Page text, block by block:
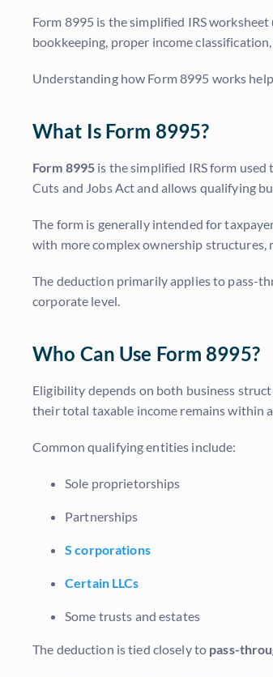
Form 8995 is the simplified IRS
bookkeeping, proper income
Understanding how Form 8995 works
What Is Form 8995?
Form 8995 is the simplified IRS form used
Cuts and Jobs Act and allows qualifying
The form is generally intended for
with more complex ownership structures,
The deduction primarily applies to pass-
corporate level.
Who Can Use Form 8995?
Eligibility depends on both business
their total taxable income remains within
Common qualifying entities include:
Sole proprietorships
Partnerships
S corporations
Certain LLCs
Some trusts and estates
The deduction is tied closely to pass-